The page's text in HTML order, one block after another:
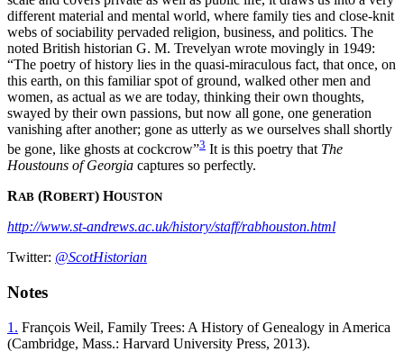
different material and mental world, where family ties and close-knit
webs of sociability pervaded religion, business, and politics. The
noted British historian G. M. Trevelyan wrote movingly in 1949:
“The poetry of history lies in the quasi-miraculous fact, that once, on
this earth, on this familiar spot of ground, walked other men and
women, as actual as we are today, thinking their own thoughts,
swayed by their own passions, but now all gone, one generation
vanishing after another; gone as utterly as we ourselves shall shortly
be gone, like ghosts at cockcrow”3 It is this poetry that The
Houstouns of Georgia captures so perfectly.
RAB (ROBERT) HOUSTON
http://www.st-andrews.ac.uk/history/staff/rabhouston.html
Twitter: @ScotHistorian
Notes
1. François Weil, Family Trees: A History of Genealogy in America
(Cambridge, Mass.: Harvard University Press, 2013).